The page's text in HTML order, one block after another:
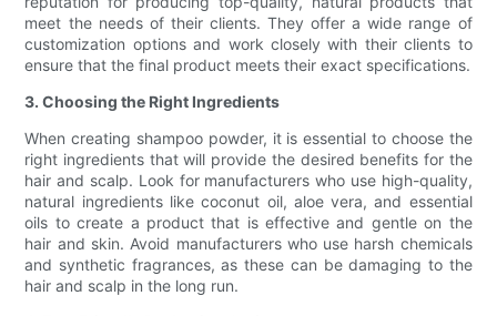
meet the needs of their clients. They offer a wide range of
customization options and work closely with their clients to
ensure that the final product meets their exact specifications.
3. Choosing the Right Ingredients
When creating shampoo powder, it is essential to choose the
right ingredients that will provide the desired benefits for the
hair and scalp. Look for manufacturers who use high-quality,
natural ingredients like coconut oil, aloe vera, and essential
oils to create a product that is effective and gentle on the
hair and skin. Avoid manufacturers who use harsh chemicals
and synthetic fragrances, as these can be damaging to the
hair and scalp in the long run.